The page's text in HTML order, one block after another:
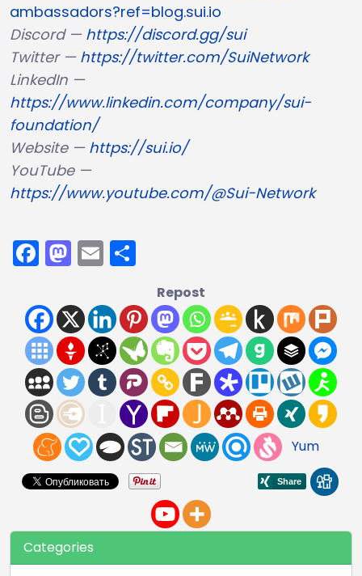
ambassadors?ref=blog.sui.io
Discord — https://discord.gg/sui
Twitter — https://twitter.com/SuiNetwork
LinkedIn —
https://www.linkedin.com/company/sui-
foundation/
Website — https://sui.io/
YouTube —
https://www.youtube.com/@Sui-Network
Facebook
Mastodon
Email
Repost
Yum
Categories